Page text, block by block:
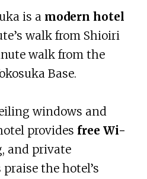
is a modern hotel
walk from Shioiri
walk from the
Base.
windows and
provides free Wi-
and private
the hotel’s